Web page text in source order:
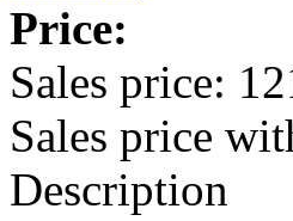
Price:
Sales price:
Sales price
Description